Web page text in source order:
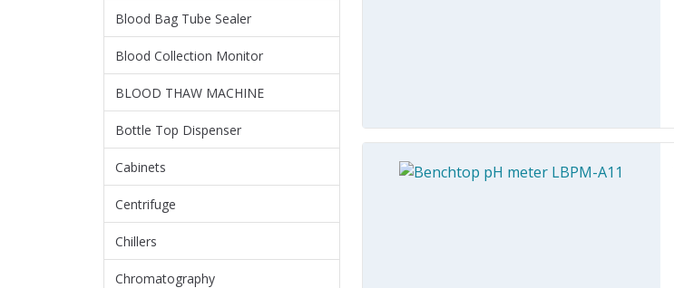
Blood Bag Tube Sealer
Blood Collection Monitor
BLOOD THAW MACHINE
Bottle Top Dispenser
Cabinets
Centrifuge
Chillers
Chromatography